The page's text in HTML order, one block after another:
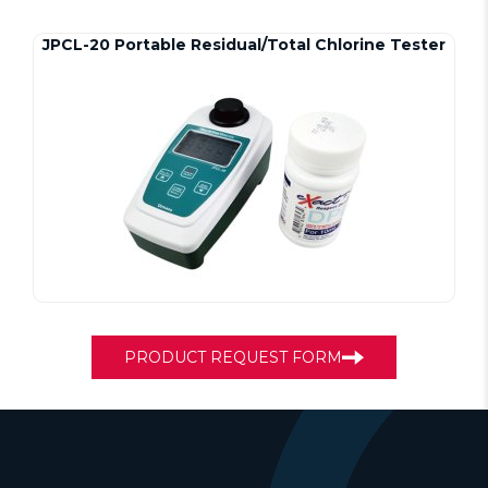
JPCL-20 Portable Residual/Total Chlorine Tester
PRODUCT REQUEST FORM